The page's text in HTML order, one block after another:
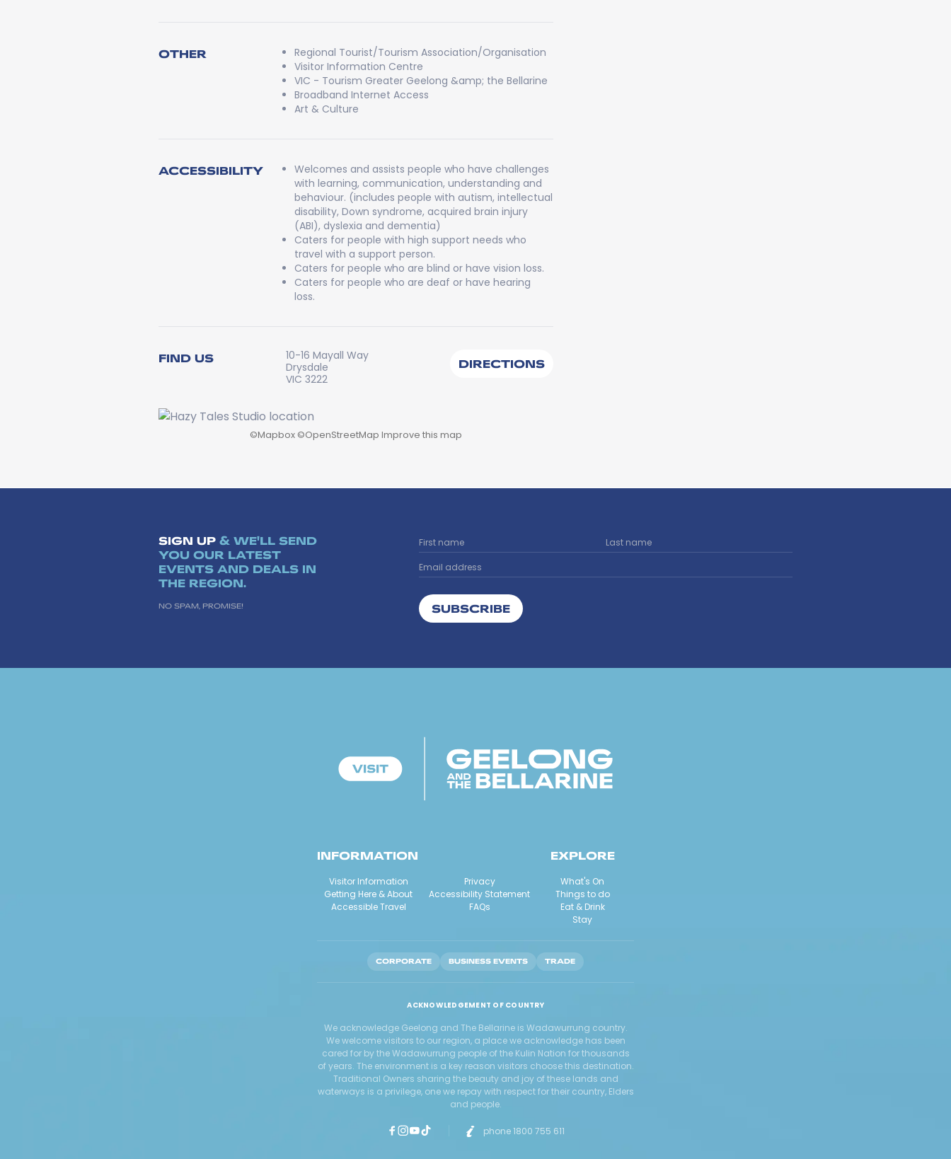
OTHER
Regional Tourist/Tourism Association/Organisation
Visitor Information Centre
VIC - Tourism Greater Geelong &amp; the Bellarine
Broadband Internet Access
Art & Culture
ACCESSIBILITY
Welcomes and assists people who have challenges
with learning, communication, understanding and
behaviour. (includes people with autism, intellectual
disability, Down syndrome, acquired brain injury
(ABI), dyslexia and dementia)
Caters for people with high support needs who
travel with a support person.
Caters for people who are blind or have vision loss.
Caters for people who are deaf or have hearing
loss.
FIND US
10-16 Mayall Way
Drysdale
VIC 3222
DIRECTIONS
©Mapbox ©OpenStreetMap Improve this map
SIGN UP & WE'LL SEND
YOU OUR LATEST
EVENTS AND DEALS IN
THE REGION.
NO SPAM, PROMISE! SUBSCRIBE
INFORMATION
Visitor Information
Getting Here & About
Accessible Travel
Privacy
Accessibility Statement
FAQs
EXPLORE
What's On
Things to do
Eat & Drink
Stay
CORPORATE BUSINESS EVENTS TRADE
ACKNOWLEDGEMENT OF COUNTRY
We acknowledge Geelong and The Bellarine is Wadawurrung country.
We welcome visitors to our region, a place we acknowledge has been
cared for by the Wadawurrung people of the Kulin Nation for thousands
of years. The environment is a key reason visitors choose this destination.
Traditional Owners sharing the beauty and joy of these lands and
waterways is a privilege, one we repay with respect for their country, Elders
and people.
phone 1800 755 611